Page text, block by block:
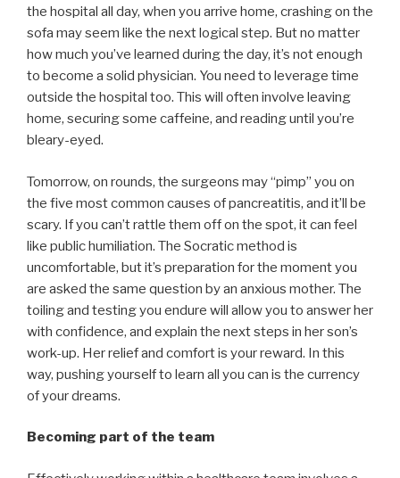
the hospital all day, when you arrive home, crashing on the
sofa may seem like the next logical step. But no matter
how much you’ve learned during the day, it’s not enough
to become a solid physician. You need to leverage time
outside the hospital too. This will often involve leaving
home, securing some caffeine, and reading until you’re
bleary-eyed.
Tomorrow, on rounds, the surgeons may “pimp” you on
the five most common causes of pancreatitis, and it’ll be
scary. If you can’t rattle them off on the spot, it can feel
like public humiliation. The Socratic method is
uncomfortable, but it’s preparation for the moment you
are asked the same question by an anxious mother. The
toiling and testing you endure will allow you to answer her
with confidence, and explain the next steps in her son’s
work-up. Her relief and comfort is your reward. In this
way, pushing yourself to learn all you can is the currency
of your dreams.
Becoming part of the team